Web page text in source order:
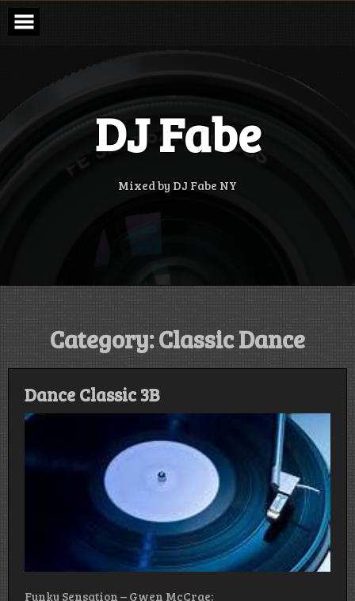
Skip
content
DJ Fabe
Mixed by DJ Fabe NY
Category:Classic Dance
Dance Classic 3B
Funky Sensation – Gwen McCrae;